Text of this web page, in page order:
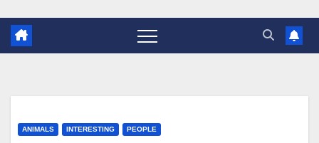
ANIMALS INTERESTING PEOPLE